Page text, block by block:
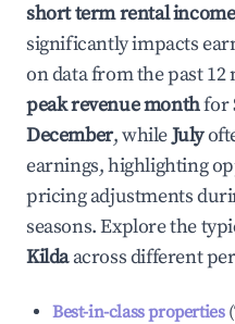
short term rental
significantly impacts
on data from the past
peak revenue monthfor
December, whileJuly
earnings, highlighting
pricing adjustments
seasons. Explore the
Kildaacross different
Best-in-class properties